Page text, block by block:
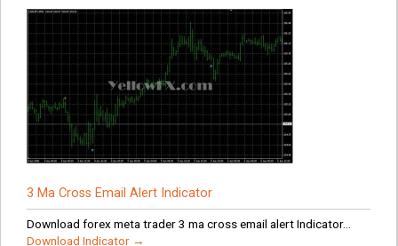
3 Ma Cross Email Alert Indicator
Download forex meta trader 3 ma cross email alert Indicator...
Download Indicator →